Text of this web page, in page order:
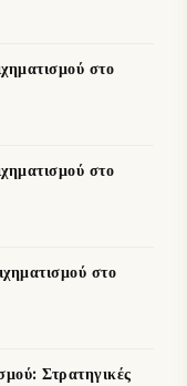
στο
στο
στο
Στρατηγικές